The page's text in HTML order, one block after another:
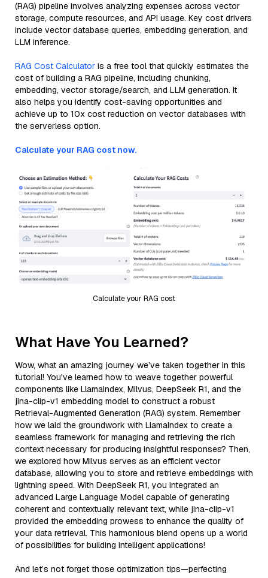
(RAG) pipeline involves analyzing expenses across vector
storage, compute resources, and API usage. Key cost drivers
include vector database queries, embedding generation, and
LLM inference.
RAG Cost Calculator is a free tool that quickly estimates the
cost of building a RAG pipeline, including chunking,
embedding, vector storage/search, and LLM generation. It
also helps you identify cost-saving opportunities and
achieve up to 10x cost reduction on vector databases with
the serverless option.
Calculate your RAG cost now.
Calculate your RAG cost
What Have You Learned?
Wow, what an amazing journey we’ve taken together in this
tutorial! You've learned how to weave together powerful
components like LlamaIndex, Milvus, DeepSeek R1, and the
jina-clip-v1 embedding model to construct a robust
Retrieval-Augmented Generation (RAG) system. Remember
how we laid the groundwork with LlamaIndex to create a
seamless framework for managing and retrieving the rich
context necessary for producing insightful responses? Then,
we explored how Milvus serves as an efficient vector
database, allowing you to store and retrieve embeddings with
lightning speed. With DeepSeek R1, you integrated an
advanced Large Language Model capable of generating
coherent and contextually relevant text, while jina-clip-v1
provided the embedding prowess to enhance the quality of
your data retrieval. This harmonious blend opens up a world
of possibilities for building intelligent applications!
And let’s not forget those optimization tips—perfecting